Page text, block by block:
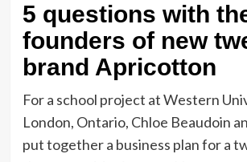
5 questions with
founders of new
brand Apricotton
For a school project at Western
London, Ontario, Chloe Beaudoin
put together a business plan for a